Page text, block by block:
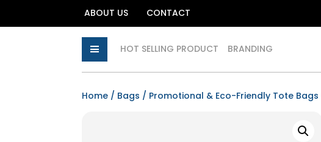
ABOUT US CONTACT
HOT SELLING PRODUCT BRANDING
Home / Bags / Promotional & Eco-Friendly Tote Bags